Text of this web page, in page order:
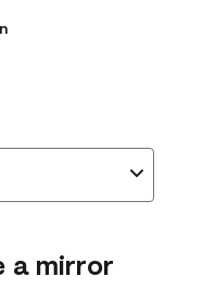
a mirror